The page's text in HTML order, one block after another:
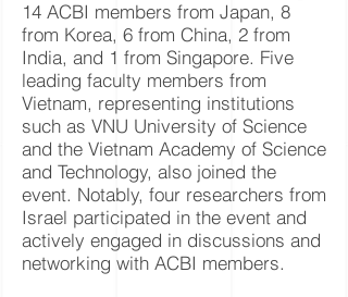
14 ACBI members from Japan, 8
from Korea, 6 from China, 2 from
India, and 1 from Singapore. Five
leading faculty members from
Vietnam, representing institutions
such as VNU University of Science
and the Vietnam Academy of Science
and Technology, also joined the
event. Notably, four researchers from
Israel participated in the event and
actively engaged in discussions and
networking with ACBI members.